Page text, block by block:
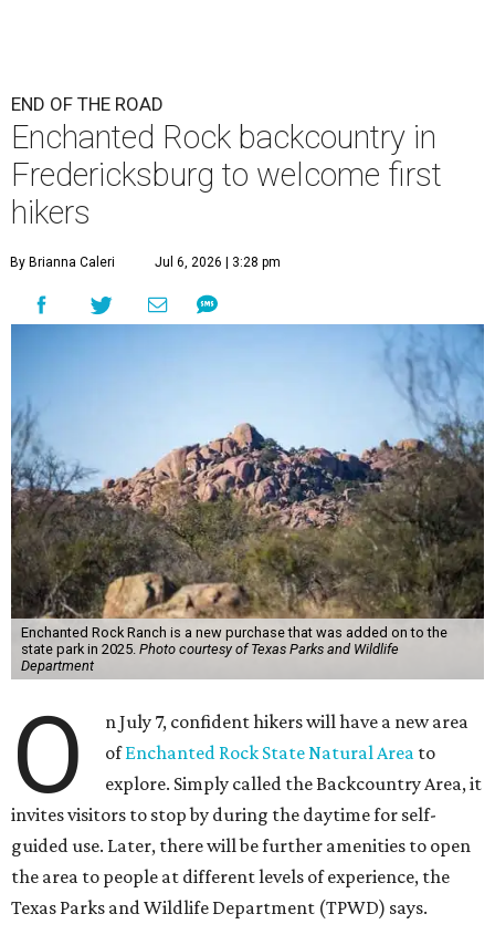
END OF THE ROAD
Enchanted Rock backcountry in
Fredericksburg to welcome first
hikers
By Brianna Caleri Jul 6, 2026 | 3:28 pm
Enchanted Rock Ranch is a new purchase that was added on to the
state park in 2025. Photo courtesy of Texas Parks and Wildlife
Department
O
n July 7, confident hikers will have a new area
ofEnchanted Rock State Natural Area to
explore. Simply called the Backcountry Area, it
invites visitors to stop by during the daytime for self-
guided use. Later, there will be further amenities to open
the area to people at different levels of experience, the
Texas Parks and Wildlife Department (TPWD) says.